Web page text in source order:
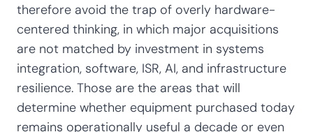
therefore avoid the trap of overly hardware-
centered thinking, in which major acquisitions
are not matched by investment in systems
integration, software, ISR, AI, and infrastructure
resilience. Those are the areas that will
determine whether equipment purchased today
remains operationally useful a decade or even